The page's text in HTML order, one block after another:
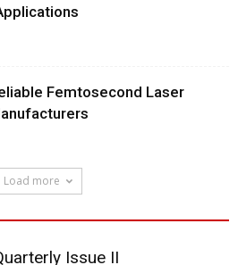
Femtosecond Laser
Load more
Issue II